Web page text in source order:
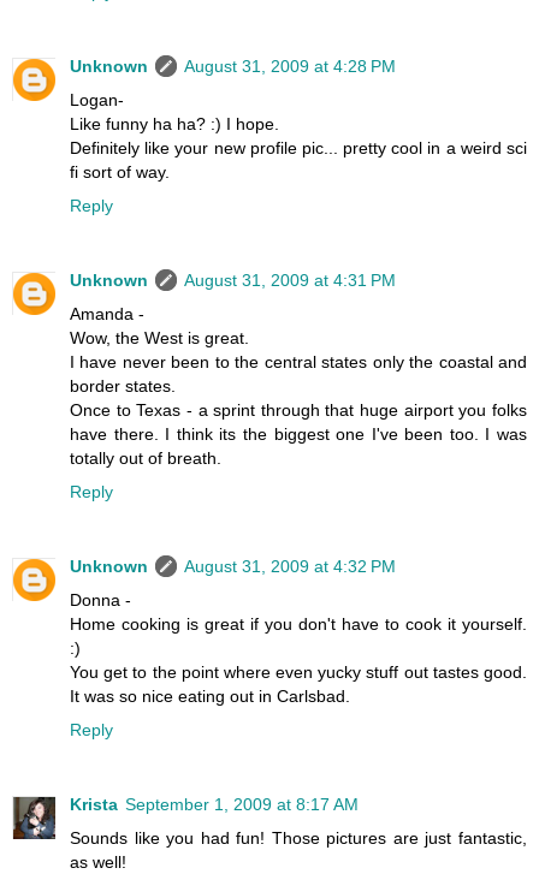
Unknown
August 31, 2009 at 4:28 PM
Logan-
Like funny ha ha? :) I hope.
Definitely like your new profile pic... pretty cool in a weird sci
fi sort of way.
Reply
Unknown
August 31, 2009 at 4:31 PM
Amanda -
Wow, the West is great.
I have never been to the central states only the coastal and
border states.
Once to Texas - a sprint through that huge airport you folks
have there. I think its the biggest one I've been too. I was
totally out of breath.
Reply
Unknown
August 31, 2009 at 4:32 PM
Donna -
Home cooking is great if you don't have to cook it yourself.
:)
You get to the point where even yucky stuff out tastes good.
It was so nice eating out in Carlsbad.
Reply
Krista September 1, 2009 at 8:17 AM
Sounds like you had fun! Those pictures are just fantastic,
as well!